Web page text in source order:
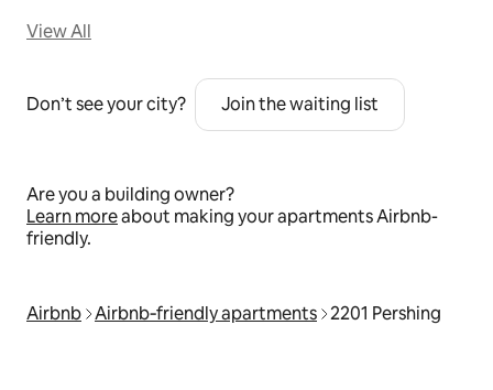
View All
Don’t see your city? Join the waiting list
Are you a building owner?
Learn moreabout making your apartments Airbnb-
friendly.
Airbnb Airbnb‑friendly apartments 2201 Pershing